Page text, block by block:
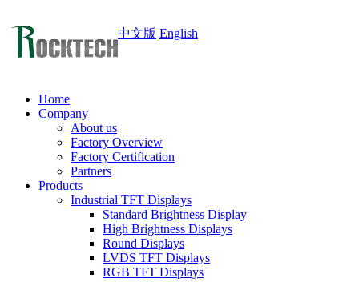
中文版 English
Home
Company
About us
Factory Overview
Factory Certification
Partners
Products
Industrial TFT Displays
Standard Brightness Display
High Brightness Displays
Round Displays
LVDS TFT Displays
RGB TFT Displays